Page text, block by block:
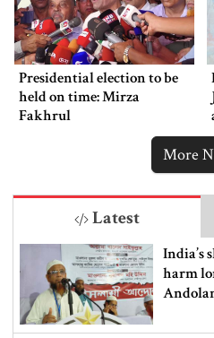
Presidential election to be
held on time: Mirza
Fakhrul
More
Latest
India’s
harm